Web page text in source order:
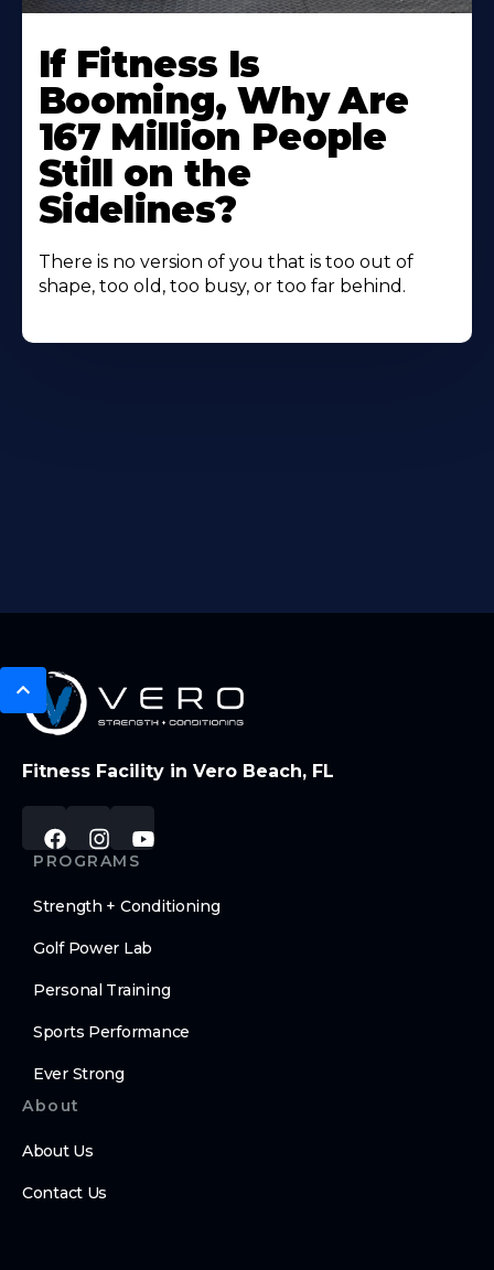
If Fitness Is
Booming, Why Are
167 Million People
Still on the
Sidelines?
There is no version of you that is too out of
shape, too old, too busy, or too far behind.
Fitness Facility in Vero Beach, FL
PROGRAMS
Strength + Conditioning
Golf Power Lab
Personal Training
Sports Performance
Ever Strong
About
About Us
Contact Us